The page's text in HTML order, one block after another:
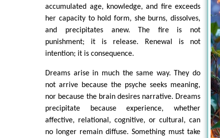
accumulated age, knowledge, and fire exceeds
her capacity to hold form, she burns, dissolves,
and precipitates anew. The fire is not
punishment; it is release. Renewal is not
intention; it is consequence.
Dreams arise in much the same way. They do
not arrive because the psyche seeks meaning,
nor because the brain desires narrative. Dreams
precipitate because experience, whether
affective, relational, cognitive, or cultural, can
no longer remain diffuse. Something must take